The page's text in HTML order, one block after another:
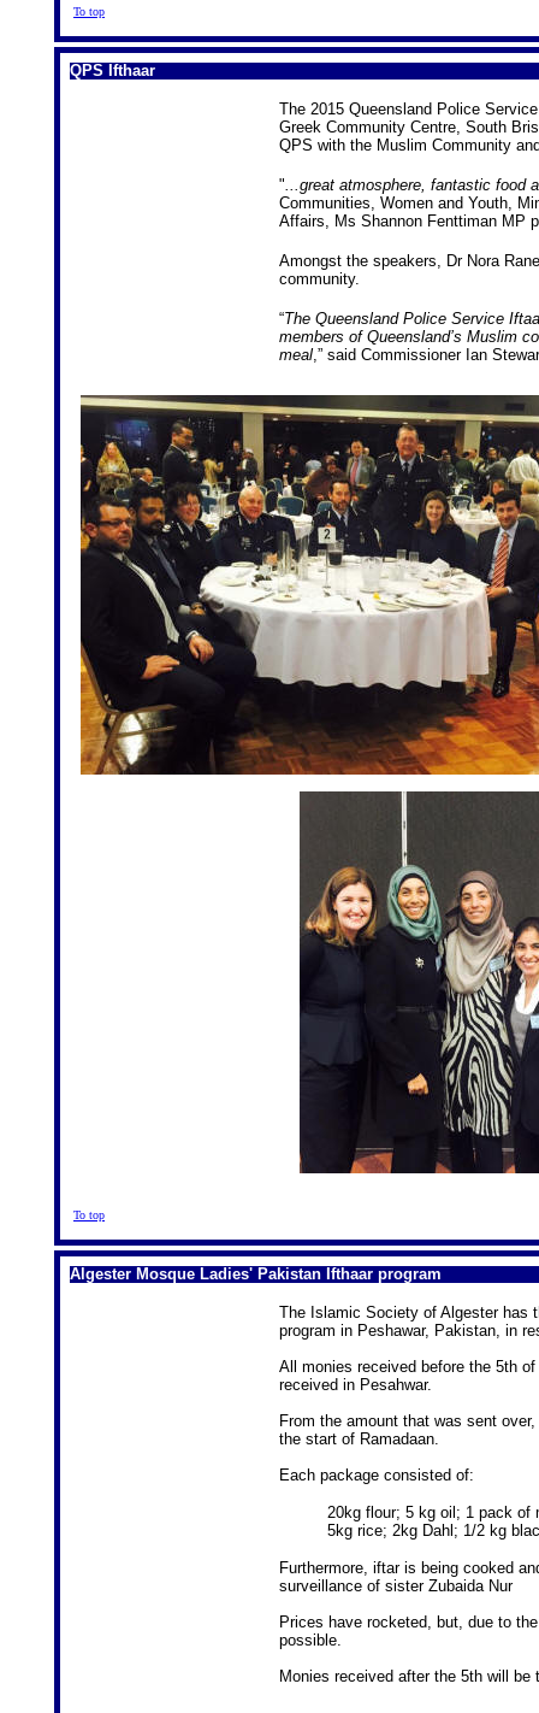
To top
QPS Ifthaar
The 2015 Queensland Police
Greek Community Centre, South
QPS with the Muslim Community
"...great atmosphere, fantastic food
Communities, Women and Youth,
Affairs, Ms Shannon Fenttiman MP
Amongst the speakers, Dr Nora
community.
“The Queensland Police Service
members of Queensland’s Muslim
meal,” said Commissioner Ian
To top
Algester Mosque Ladies' Pakistan Ifthaar program
The Islamic Society of Algester has
program in Peshawar, Pakistan, in
All monies received before the 5th
received in Pesahwar.
From the amount that was sent
the start of Ramadaan.
Each package consisted of:
20kg flour; 5 kg oil; 1 pack of
5kg rice; 2kg Dahl; 1/2 kg
Furthermore, iftar is being cooked
surveillance of sister Zubaida Nur
Prices have rocketed, but, due to
possible.
Monies received after the 5th will